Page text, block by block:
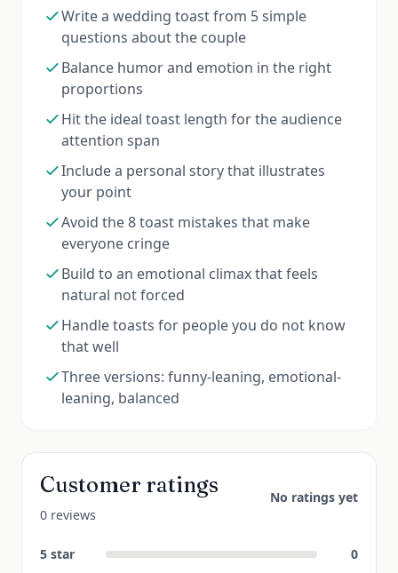
Write a wedding toast from 5 simple
questions about the couple
Balance humor and emotion in the right
proportions
Hit the ideal toast length for the audience
attention span
Include a personal story that illustrates
your point
Avoid the 8 toast mistakes that make
everyone cringe
Build to an emotional climax that feels
natural not forced
Handle toasts for people you do not know
that well
Three versions: funny-leaning, emotional-
leaning, balanced
Customer ratings
0 reviews
No ratings yet
5 star
0